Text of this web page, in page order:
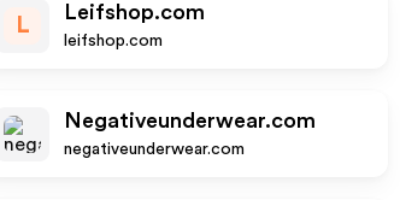
L
Leifshop.com
leifshop.com
Negativeunderwear.com
negativeunderwear.com